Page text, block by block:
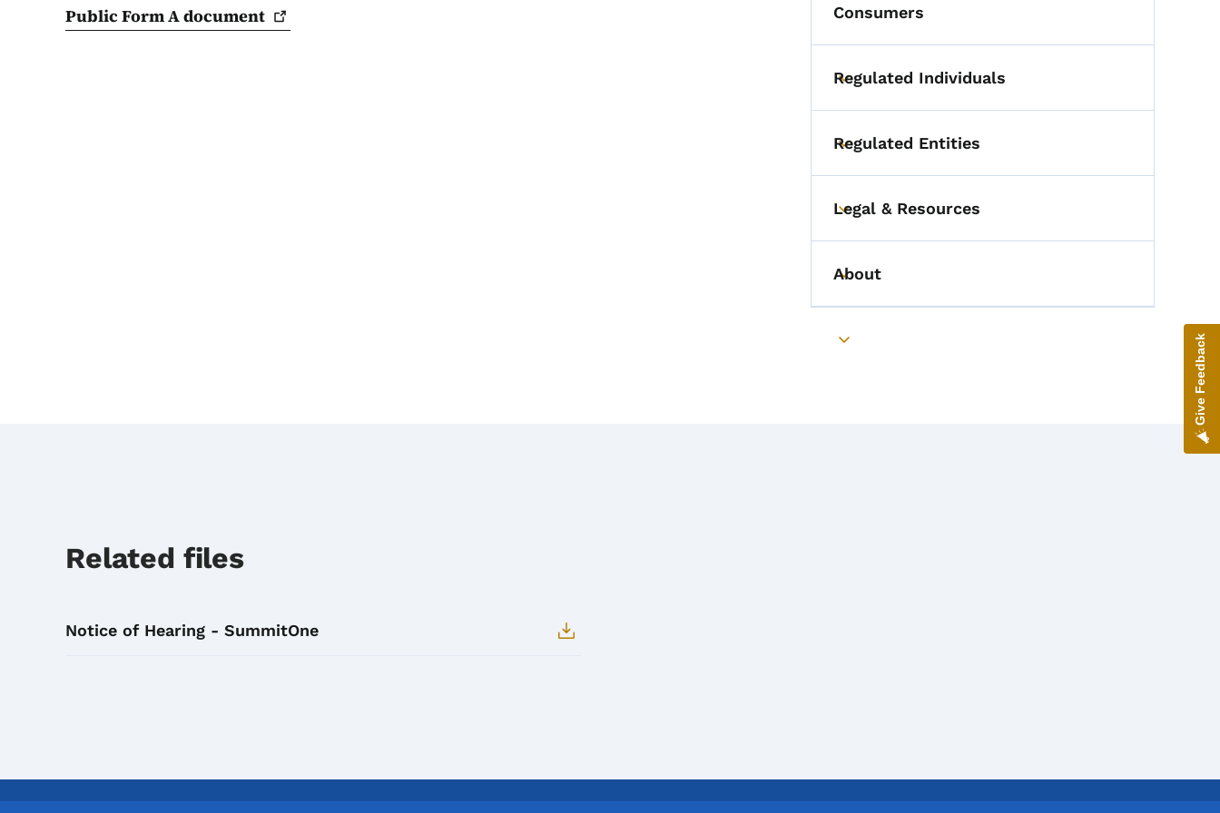
Public Form Adocument Consumers
Toggle submenu
Regulated Individuals
Toggle submenu
Regulated Entities
Toggle submenu
Legal & Resources
Toggle submenu
About
Toggle submenu
Related files
Notice of Hearing - SummitOne
Give Feedback